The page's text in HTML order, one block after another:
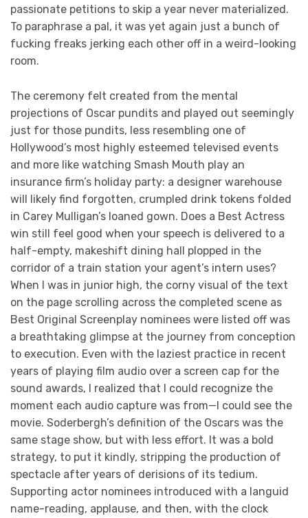
passionate petitions to skip a year never materialized.
To paraphrase a pal, it was yet again just a bunch of
fucking freaks jerking each other off in a weird-looking
room.
The ceremony felt created from the mental
projections of Oscar pundits and played out seemingly
just for those pundits, less resembling one of
Hollywood’s most highly esteemed televised events
and more like watching Smash Mouth play an
insurance firm’s holiday party: a designer warehouse
will likely find forgotten, crumpled drink tokens folded
in Carey Mulligan’s loaned gown. Does a Best Actress
win still feel good when your speech is delivered to a
half-empty, makeshift dining hall plopped in the
corridor of a train station your agent’s intern uses?
When I was in junior high, the corny visual of the text
on the page scrolling across the completed scene as
Best Original Screenplay nominees were listed off was
a breathtaking glimpse at the journey from conception
to execution. Even with the laziest practice in recent
years of playing film audio over a screen cap for the
sound awards, I realized that I could recognize the
moment each audio capture was from—I could see the
movie. Soderbergh’s definition of the Oscars was the
same stage show, but with less effort. It was a bold
strategy, to put it kindly, stripping the production of
spectacle after years of derisions of its tedium.
Supporting actor nominees introduced with a languid
name-reading, applause, and then, with the clock